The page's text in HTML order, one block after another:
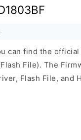
·
can find the
File). The
Flash File, and